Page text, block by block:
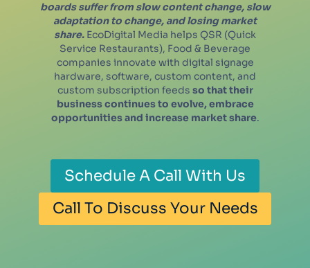
boards suffer from slow content change, slow
adaptation to change, and losing market
share. EcoDigital Media helps QSR (Quick
Service Restaurants), Food & Beverage
companies innovate with digital signage
hardware, software, custom content, and
custom subscription feeds so that their
business continues to evolve, embrace
opportunities and increase market share.
Schedule A Call With Us
Call To Discuss Your Needs